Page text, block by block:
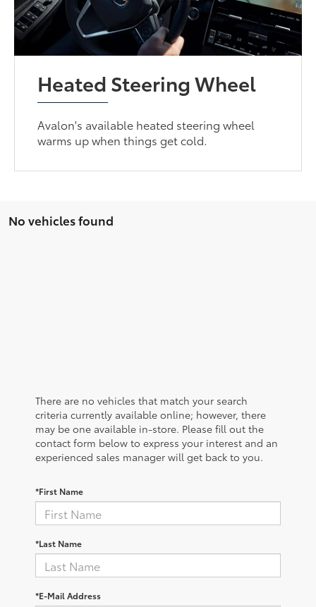
Heated Steering Wheel
Avalon's available heated steering wheel
warms up when things get cold.
No vehicles found
There are no vehicles that match your search
criteria currently available online; however, there
may be one available in-store. Please fill out the
contact form below to express your interest and an
experienced sales manager will get back to you.
*First Name
*Last Name
*E-Mail Address